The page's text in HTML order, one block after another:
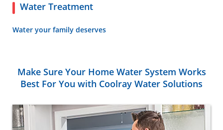
Water Treatment
Water your family deserves
Make Sure Your Home Water System Works
Best For You with Coolray Water Solutions